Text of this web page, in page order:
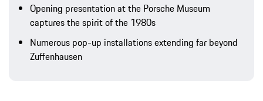
Opening presentation at the Porsche Museum
captures the spirit of the 1980s
Numerous pop-up installations extending far beyond
Zuffenhausen